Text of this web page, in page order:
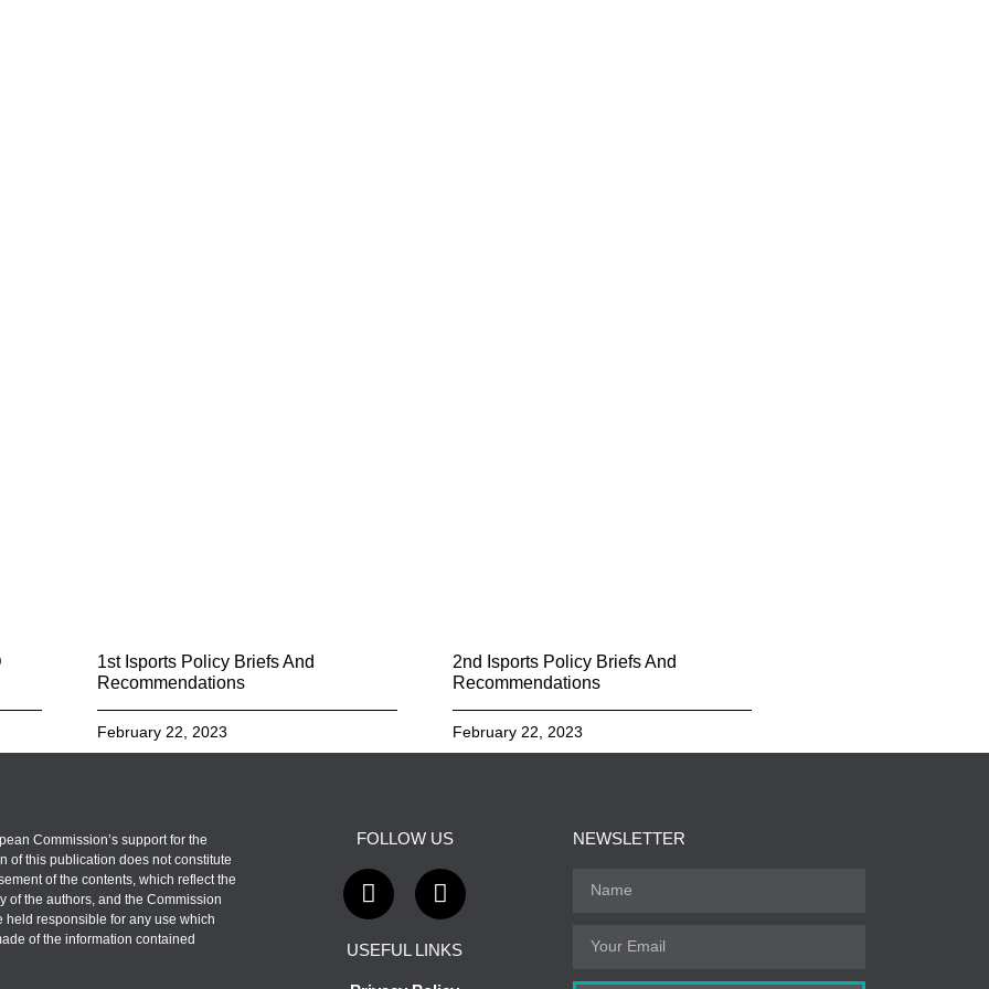
1st Isports Policy Briefs And
Recommendations
February 22, 2023
2nd Isports Policy Briefs And
Recommendations
February 22, 2023
Commission’s support for the
of this publication does not constitute
of the contents, which reflect the
of the authors, and the Commission
held responsible for any use which
of the information contained
FOLLOW US
USEFUL LINKS
NEWSLETTER